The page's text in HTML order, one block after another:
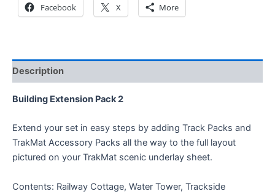
Facebook X More
Description
Building Extension Pack 2
Extend your set in easy steps by adding Track Packs and
TrakMat Accessory Packs all the way to the full layout
pictured on your TrakMat scenic underlay sheet.
Contents: Railway Cottage, Water Tower, Trackside